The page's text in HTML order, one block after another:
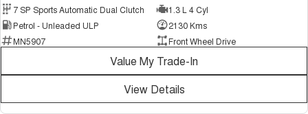
7 SP Sports Automatic Dual Clutch
1.3 L 4 Cyl
Petrol - Unleaded ULP
2130 Kms
MN5907
Front Wheel Drive
Value My Trade-In
View Details